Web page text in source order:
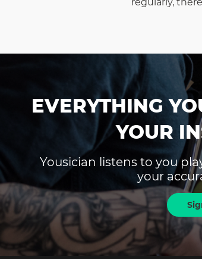
EVERYTHING
YOUR
Yousician listens to you
your